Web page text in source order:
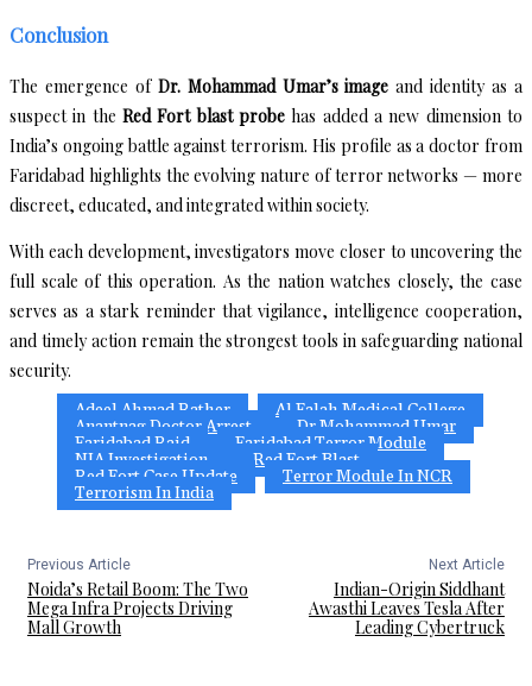
Conclusion
The emergence of Dr. Mohammad Umar’s image and identity as a
suspect in the Red Fort blast probe has added a new dimension to
India’s ongoing battle against terrorism. His profile as a doctor from
Faridabad highlights the evolving nature of terror networks — more
discreet, educated, and integrated within society.
With each development, investigators move closer to uncovering the
full scale of this operation. As the nation watches closely, the case
serves as a stark reminder that vigilance, intelligence cooperation,
and timely action remain the strongest tools in safeguarding national
security.
Adeel Ahmad Rather Al Falah Medical College
Anantnag Doctor Arrest Dr Mohammad Umar
Faridabad Raid Faridabad Terror Module
NIA Investigation Red Fort Blast
Red Fort Case Update Terror Module In NCR
Terrorism In India
Previous Article
Noida’s Retail Boom: The Two
Mega Infra Projects Driving
Mall Growth
Next Article
Indian-Origin Siddhant
Awasthi Leaves Tesla After
Leading Cybertruck